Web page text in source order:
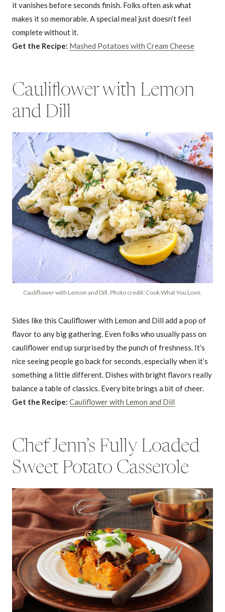
it vanishes before seconds finish. Folks often ask what
makes it so memorable. A special meal just doesn’t feel
complete without it.
Get the Recipe: Mashed Potatoes with Cream Cheese
Cauliflower with Lemon
and Dill
Cauliflower with Lemon and Dill. Photo credit: Cook What You Love.
Sides like this Cauliflower with Lemon and Dill add a pop of
flavor to any big gathering. Even folks who usually pass on
cauliflower end up surprised by the punch of freshness. It’s
nice seeing people go back for seconds, especially when it’s
something a little different. Dishes with bright flavors really
balance a table of classics. Every bite brings a bit of cheer.
Get the Recipe: Cauliflower with Lemon and Dill
Chef Jenn’s Fully Loaded
Sweet Potato Casserole